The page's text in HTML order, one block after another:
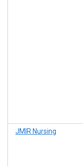
JMIR Nursing